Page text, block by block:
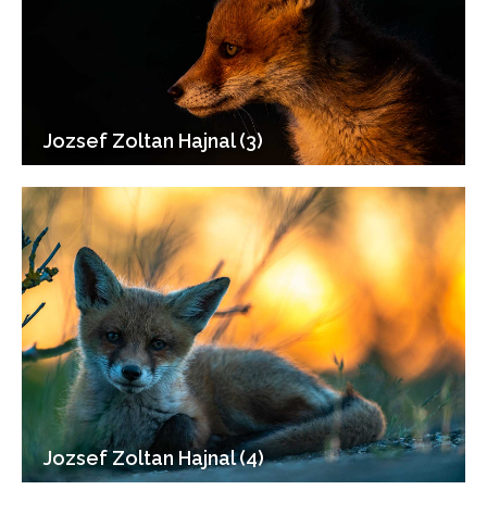
Jozsef Zoltan Hajnal (3)
Jozsef Zoltan Hajnal (4)